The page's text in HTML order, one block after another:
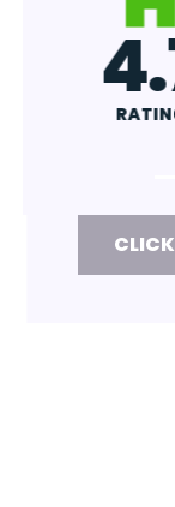
4.7
RATING